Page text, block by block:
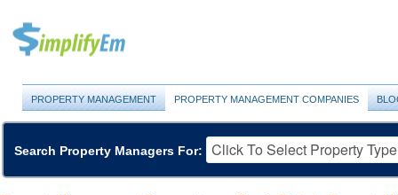
PROPERTY MANAGEMENT PROPERTY MANAGEMENT COMPANIES
Search Property Managers For: